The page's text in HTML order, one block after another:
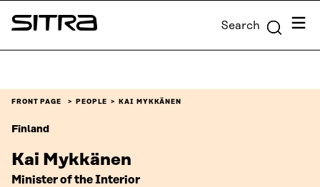
Skip to
content
Sitra Search Menu
FRONT PAGE PEOPLE KAI MYKKÄNEN
Finland
Kai Mykkänen
Minister of the Interior